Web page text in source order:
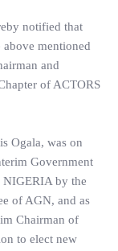
notified that
mentioned
and
of ACTORS
Ogala, was on
Government
NIGERIA by the
of AGN, and as
Chairman of
to elect new